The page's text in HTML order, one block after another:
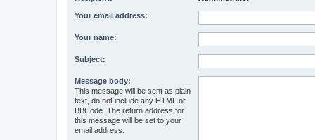
Your email address:
Your name:
Subject:
Message body:
This message will be sent as plain
text, do not include any HTML or
BBCode. The return address for
this message will be set to your
email address.